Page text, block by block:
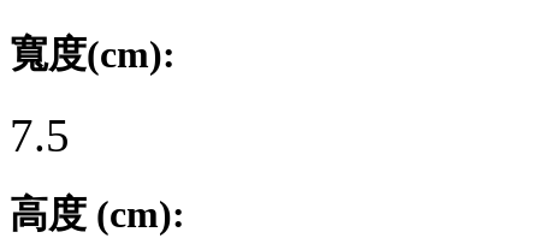
寬度(cm):
7.5
高度 (cm):